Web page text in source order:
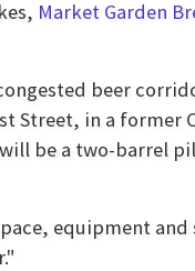
Market Garden
beer
Street, in a
be a two-barrel
equipment